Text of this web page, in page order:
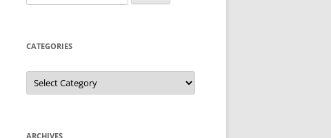
for:
CATEGORIES
Categories
ARCHIVES